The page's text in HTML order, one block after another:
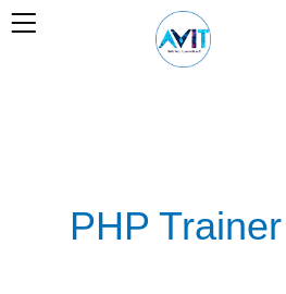
Skip
PHP Trainer